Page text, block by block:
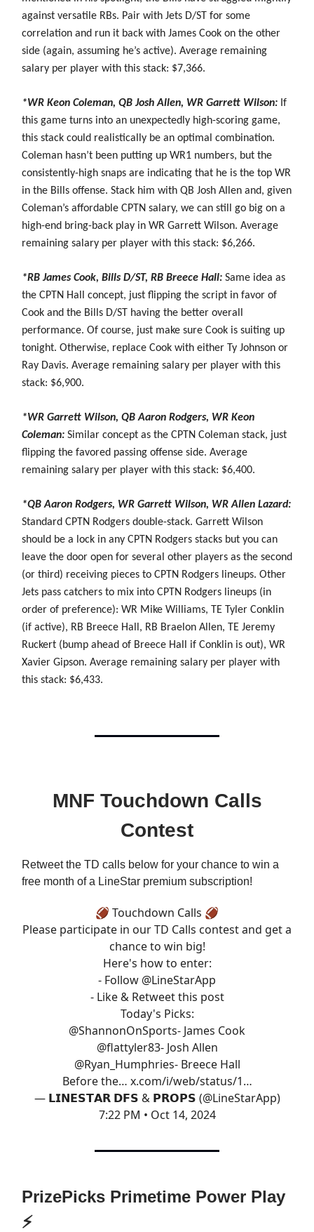
against versatile RBs. Pair with Jets D/ST for some
correlation and run it back with James Cook on the other
side (again, assuming he’s active). Average remaining
salary per player with this stack: $7,366.
*WR Keon Coleman, QB Josh Allen, WR Garrett Wilson: If
this game turns into an unexpectedly high-scoring game,
this stack could realistically be an optimal combination.
Coleman hasn’t been putting up WR1 numbers, but the
consistently-high snaps are indicating that he is the top WR
in the Bills offense. Stack him with QB Josh Allen and, given
Coleman’s affordable CPTN salary, we can still go big on a
high-end bring-back play in WR Garrett Wilson. Average
remaining salary per player with this stack: $6,266.
*RB James Cook, Bills D/ST, RB Breece Hall: Same idea as
the CPTN Hall concept, just flipping the script in favor of
Cook and the Bills D/ST having the better overall
performance. Of course, just make sure Cook is suiting up
tonight. Otherwise, replace Cook with either Ty Johnson or
Ray Davis. Average remaining salary per player with this
stack: $6,900.
*WR Garrett Wilson, QB Aaron Rodgers, WR Keon
Coleman: Similar concept as the CPTN Coleman stack, just
flipping the favored passing offense side. Average
remaining salary per player with this stack: $6,400.
*QB Aaron Rodgers, WR Garrett Wilson, WR Allen Lazard:
Standard CPTN Rodgers double-stack. Garrett Wilson
should be a lock in any CPTN Rodgers stacks but you can
leave the door open for several other players as the second
(or third) receiving pieces to CPTN Rodgers lineups. Other
Jets pass catchers to mix into CPTN Rodgers lineups (in
order of preference): WR Mike Williams, TE Tyler Conklin
(if active), RB Breece Hall, RB Braelon Allen, TE Jeremy
Ruckert (bump ahead of Breece Hall if Conklin is out), WR
Xavier Gipson. Average remaining salary per player with
this stack: $6,433.
MNF Touchdown Calls
Contest
Retweet the TD calls below for your chance to win a
free month of a LineStar premium subscription!
🏈 Touchdown Calls 🏈
Please participate in our TD Calls contest and get a
chance to win big!
Here's how to enter:
- Follow @LineStarApp
- Like & Retweet this post
Today's Picks:
@ShannonOnSports- James Cook
@flattyler83- Josh Allen
@Ryan_Humphries- Breece Hall
Before the… x.com/i/web/status/1…
— 𝗟𝗜𝗡𝗘𝗦𝗧𝗔𝗥 𝗗𝗙𝗦 & 𝗣𝗥𝗢𝗣𝗦 (@LineStarApp)
7:22 PM • Oct 14, 2024
PrizePicks Primetime Power Play
⚡